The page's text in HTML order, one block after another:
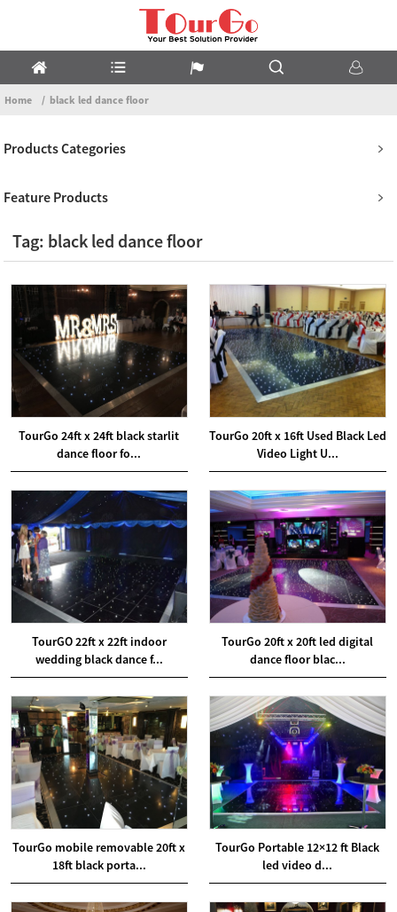
Home black led dance floor
Products Categories
Feature Products
Tag: black led dance floor
TourGo 24ft x 24ft black starlit
dance floor fo...
TourGo 20ft x 16ft Used Black Led
Video Light U...
TourGO 22ft x 22ft indoor
wedding black dance f...
TourGo 20ft x 20ft led digital
dance floor blac...
TourGo mobile removable 20ft x
18ft black porta...
TourGo Portable 12×12 ft Black
led video d...